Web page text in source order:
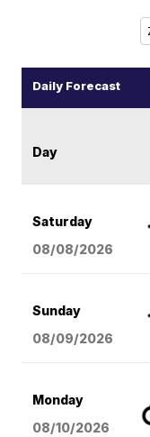
Daily Forecast
Day
Saturday
08/08/2026
Sunday
08/09/2026
Monday
08/10/2026